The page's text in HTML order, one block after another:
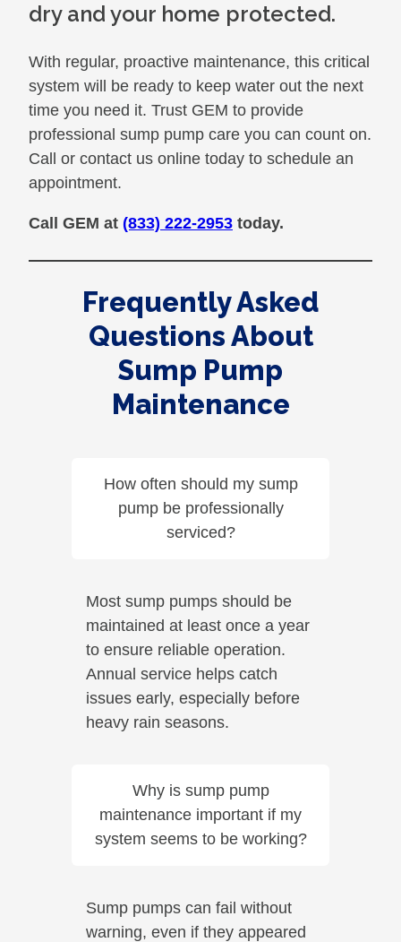
dry and your home protected.
With regular, proactive maintenance, this critical
system will be ready to keep water out the next
time you need it. Trust GEM to provide
professional sump pump care you can count on.
Call or contact us online today to schedule an
appointment.
Call GEM at (833) 222-2953 today.
Frequently Asked
Questions About
Sump Pump
Maintenance
How often should my sump
pump be professionally
serviced?
Most sump pumps should be
maintained at least once a year
to ensure reliable operation.
Annual service helps catch
issues early, especially before
heavy rain seasons.
Why is sump pump
maintenance important if my
system seems to be working?
Sump pumps can fail without
warning, even if they appeared